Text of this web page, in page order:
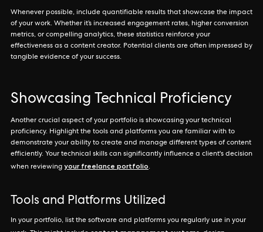
Whenever possible, include quantifiable results that showcase the impact
of your work. Whether it’s increased engagement rates, higher conversion
metrics, or compelling analytics, these statistics reinforce your
effectiveness as a content creator. Potential clients are often impressed by
tangible evidence of your success.
Showcasing Technical Proficiency
Another crucial aspect of your portfolio is showcasing your technical
proficiency. Highlight the tools and platforms you are familiar with to
demonstrate your ability to create and manage different types of content
efficiently. Your technical skills can significantly influence a client's decision
when reviewing your freelance portfolio.
Tools and Platforms Utilized
In your portfolio, list the software and platforms you regularly use in your